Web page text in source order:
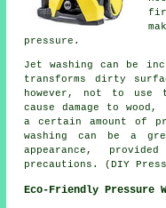
pressure.
Jet washing can be
transforms dirty
however, not to use
cause damage to
a certain amount of
washing can be a
appearance,
precautions. (DIY
Eco-Friendly Pressure